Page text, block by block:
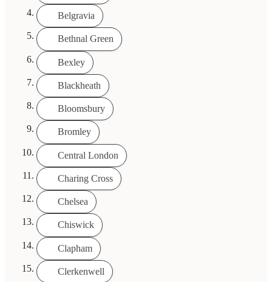
Belgravia
Bethnal Green
Bexley
Blackheath
Bloomsbury
Bromley
Central London
Charing Cross
Chelsea
Chiswick
Clapham
Clerkenwell